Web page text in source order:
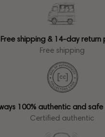
Free shipping & 14-day return
Free shipping
100% authentic and
Certified authentic